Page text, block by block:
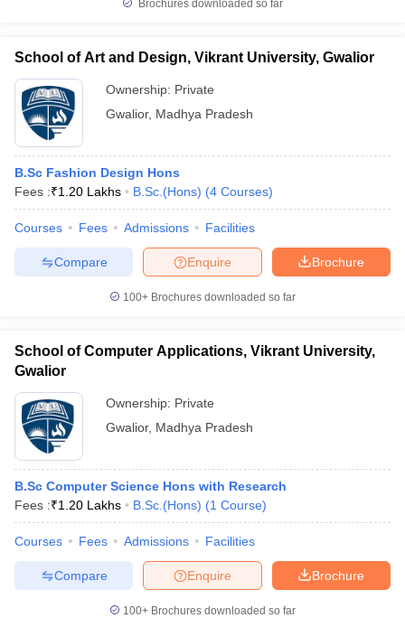
Brochures downloaded so far
School of Art and Design, Vikrant University, Gwalior
Ownership: Private
Gwalior, Madhya Pradesh
B.Sc Fashion Design Hons
Fees :₹1.20 Lakhs B.Sc.(Hons) (4 Courses)
Courses Fees Admissions Facilities
Brochure
Enquire
Compare
100+ Brochures downloaded so far
School of Computer Applications, Vikrant University,
Gwalior
Ownership: Private
Gwalior, Madhya Pradesh
B.Sc Computer Science Hons with Research
Fees :₹1.20 Lakhs B.Sc.(Hons) (1 Course)
Courses Fees Admissions Facilities
Brochure
Enquire
Compare
100+ Brochures downloaded so far